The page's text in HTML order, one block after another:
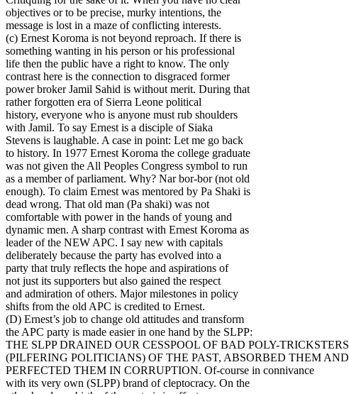
objectives or to be precise, murky intentions, the
message is lost in a maze of conflicting interests.
(c) Ernest Koroma is not beyond reproach. If there is
something wanting in his person or his professional
life then the public have a right to know. The only
contrast here is the connection to disgraced former
power broker Jamil Sahid is without merit. During that
rather forgotten era of Sierra Leone political
history, everyone who is anyone must rub shoulders
with Jamil. To say Ernest is a disciple of Siaka
Stevens is laughable. A case in point: Let me go back
to history. In 1977 Ernest Koroma the college graduate
was not given the All Peoples Congress symbol to run
as a member of parliament. Why? Nar bor-bor (not old
enough). To claim Ernest was mentored by Pa Shaki is
dead wrong. That old man (Pa shaki) was not
comfortable with power in the hands of young and
dynamic men. A sharp contrast with Ernest Koroma as
leader of the NEW APC. I say new with capitals
deliberately because the party has evolved into a
party that truly reflects the hope and aspirations of
not just its supporters but also gained the respect
and admiration of others. Major milestones in policy
shifts from the old APC is credited to Ernest.
(D) Ernest’s job to change old attitudes and transform
the APC party is made easier in one hand by the SLPP:
THE SLPP DRAINED OUR CESSPOOL OF BAD POLY-TRICKSTERS
(PILFERING POLITICIANS) OF THE PAST, ABSORBED THEM AND
PERFECTED THEM IN CORRUPTION. Of-course in connivance
with its very own (SLPP) brand of cleptocracy. On the